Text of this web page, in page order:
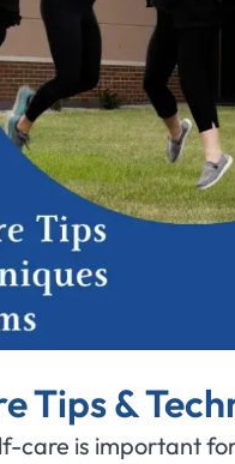
Tips &
care is important